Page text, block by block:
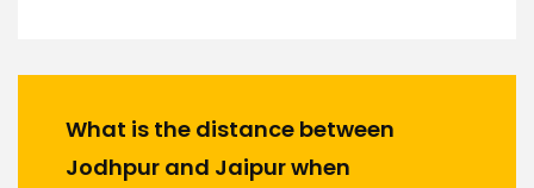
What is the distance between
Jodhpur and Jaipur when